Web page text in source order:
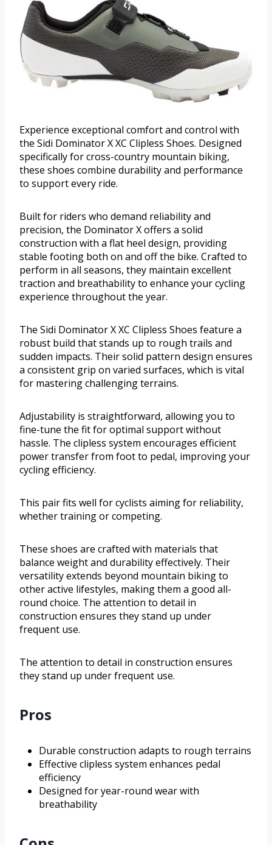
Experience exceptional comfort and control with
the Sidi Dominator X XC Clipless Shoes. Designed
specifically for cross-country mountain biking,
these shoes combine durability and performance
to support every ride.
Built for riders who demand reliability and
precision, the Dominator X offers a solid
construction with a flat heel design, providing
stable footing both on and off the bike. Crafted to
perform in all seasons, they maintain excellent
traction and breathability to enhance your cycling
experience throughout the year.
The Sidi Dominator X XC Clipless Shoes feature a
robust build that stands up to rough trails and
sudden impacts. Their solid pattern design ensures
a consistent grip on varied surfaces, which is vital
for mastering challenging terrains.
Adjustability is straightforward, allowing you to
fine-tune the fit for optimal support without
hassle. The clipless system encourages efficient
power transfer from foot to pedal, improving your
cycling efficiency.
This pair fits well for cyclists aiming for reliability,
whether training or competing.
These shoes are crafted with materials that
balance weight and durability effectively. Their
versatility extends beyond mountain biking to
other active lifestyles, making them a good all-
round choice. The attention to detail in
construction ensures they stand up under
frequent use.
The attention to detail in construction ensures
they stand up under frequent use.
Pros
Durable construction adapts to rough terrains
Effective clipless system enhances pedal
efficiency
Designed for year-round wear with
breathability